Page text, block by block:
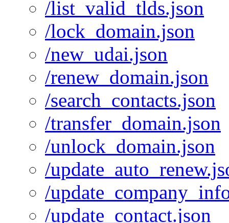
/list_valid_tlds.json
/lock_domain.json
/new_udai.json
/renew_domain.json
/search_contacts.json
/transfer_domain.json
/unlock_domain.json
/
/
/update_contact.json